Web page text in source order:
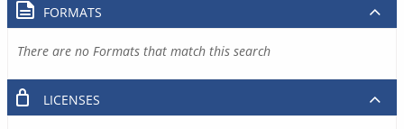
FORMATS
There are no Formats that match this search
LICENSES